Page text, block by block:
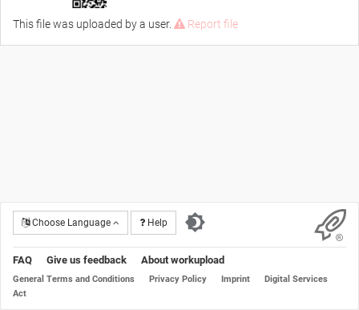
This file was uploaded by a user. Report file
Choose Language Help
FAQ Give us feedback About workupload
General Terms and Conditions Privacy Policy Imprint
Digital Services
Act